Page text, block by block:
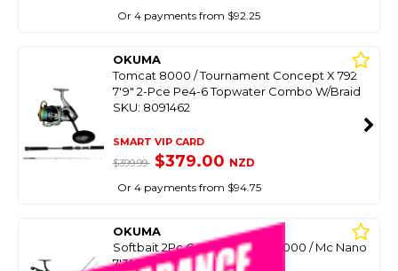
Or 4 payments from $92.25
OKUMA
Tomcat 8000 / Tournament Concept X 792
7'9" 2-Pce Pe4-6 Topwater Combo W/Braid
SKU: 8091462
SMART VIP CARD
$399.99 $379.00 NZD
Or 4 payments from $94.75
OKUMA
Softbait 2Pc Combo Inspiria 4000 / Mc Nano
7'3" Spin - 8-12Kg